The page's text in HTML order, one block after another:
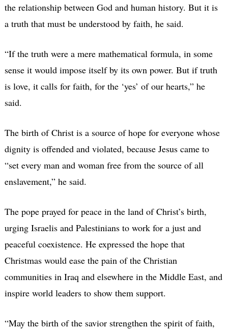
the relationship between God and human history. But it is
a truth that must be understood by faith, he said.
“If the truth were a mere mathematical formula, in some
sense it would impose itself by its own power. But if truth
is love, it calls for faith, for the ‘yes’ of our hearts,” he
said.
The birth of Christ is a source of hope for everyone whose
dignity is offended and violated, because Jesus came to
“set every man and woman free from the source of all
enslavement,” he said.
The pope prayed for peace in the land of Christ’s birth,
urging Israelis and Palestinians to work for a just and
peaceful coexistence. He expressed the hope that
Christmas would ease the pain of the Christian
communities in Iraq and elsewhere in the Middle East, and
inspire world leaders to show them support.
“May the birth of the savior strengthen the spirit of faith,